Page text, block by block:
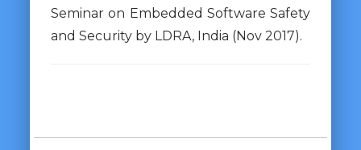
Seminar on Embedded Software Safety
and Security by LDRA, India (Nov 2017).